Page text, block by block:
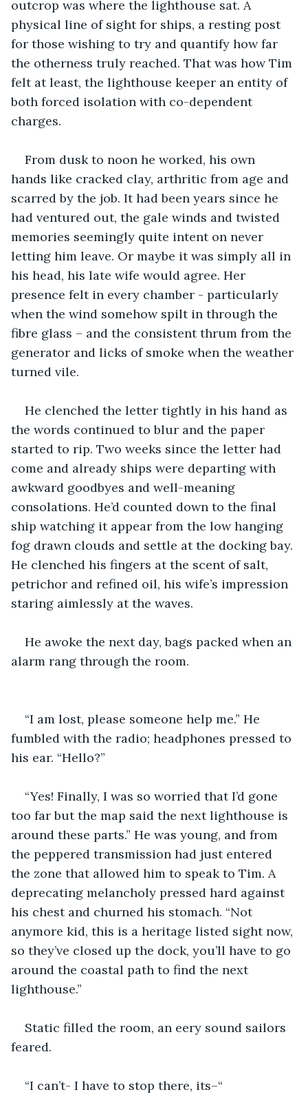
outcrop was where the lighthouse sat. A
physical line of sight for ships, a resting post
for those wishing to try and quantify how far
the otherness truly reached. That was how Tim
felt at least, the lighthouse keeper an entity of
both forced isolation with co-dependent
charges.
From dusk to noon he worked, his own
hands like cracked clay, arthritic from age and
scarred by the job. It had been years since he
had ventured out, the gale winds and twisted
memories seemingly quite intent on never
letting him leave. Or maybe it was simply all in
his head, his late wife would agree. Her
presence felt in every chamber - particularly
when the wind somehow spilt in through the
fibre glass – and the consistent thrum from the
generator and licks of smoke when the weather
turned vile.
He clenched the letter tightly in his hand as
the words continued to blur and the paper
started to rip. Two weeks since the letter had
come and already ships were departing with
awkward goodbyes and well-meaning
consolations. He’d counted down to the final
ship watching it appear from the low hanging
fog drawn clouds and settle at the docking bay.
He clenched his fingers at the scent of salt,
petrichor and refined oil, his wife’s impression
staring aimlessly at the waves.
He awoke the next day, bags packed when an
alarm rang through the room.
“I am lost, please someone help me.” He
fumbled with the radio; headphones pressed to
his ear. “Hello?”
“Yes! Finally, I was so worried that I’d gone
too far but the map said the next lighthouse is
around these parts.” He was young, and from
the peppered transmission had just entered
the zone that allowed him to speak to Tim. A
deprecating melancholy pressed hard against
his chest and churned his stomach. “Not
anymore kid, this is a heritage listed sight now,
so they’ve closed up the dock, you’ll have to go
around the coastal path to find the next
lighthouse.”
Static filled the room, an eery sound sailors
feared.
“I can’t- I have to stop there, its–“